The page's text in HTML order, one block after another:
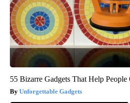
55 Bizarre Gadgets That Help People
Unforgettable Gadgets